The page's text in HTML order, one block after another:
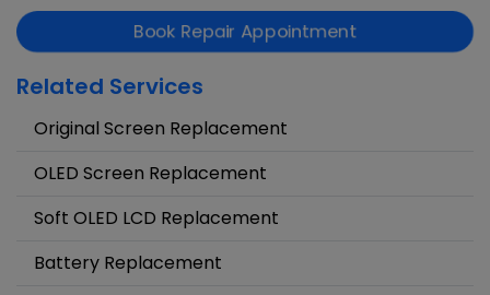
Book Repair Appointment
Related Services
Original Screen Replacement
OLED Screen Replacement
Soft OLED LCD Replacement
Battery Replacement